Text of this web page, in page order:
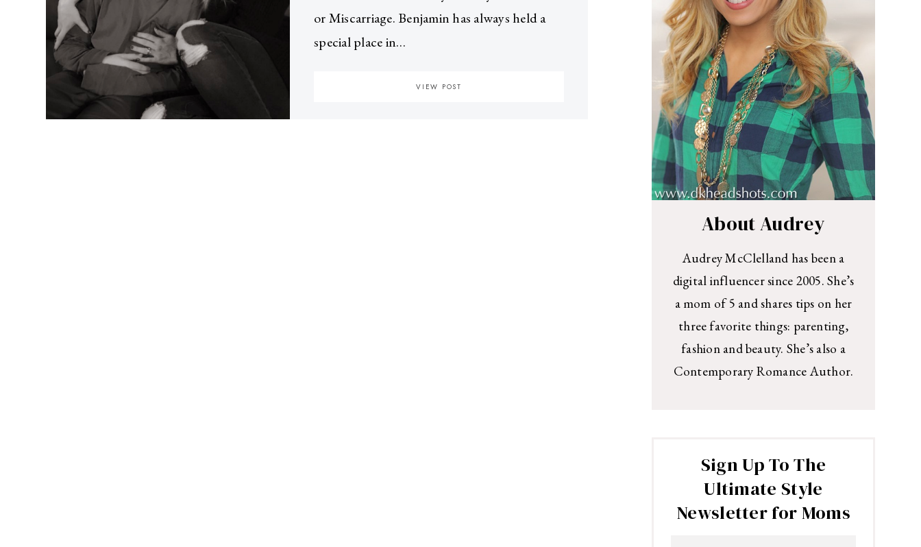
or Miscarriage. Benjamin has always held a
special place in…
VIEW POST
About Audrey
Audrey McClelland has been a
digital influencer since 2005. She’s
a mom of 5 and shares tips on her
three favorite things: parenting,
fashion and beauty. She’s also a
Contemporary Romance Author.
Sign Up To The
Ultimate Style
Newsletter for Moms